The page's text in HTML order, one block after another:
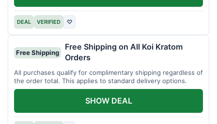
DEAL VERIFIED ♡
Free Shipping
Free Shipping on All Koi Kratom
Orders
All purchases qualify for complimentary shipping regardless of
the order total. This applies to standard delivery options.
SHOW DEAL